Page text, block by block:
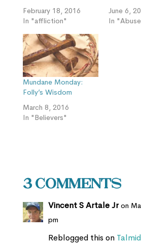
February 18, 2016
In "affliction"
June 6,
In
Mundane Monday:
Folly’s Wisdom
March 8, 2016
In "Believers"
3 Comments
Vincent S Artale Jr on
pm
Reblogged this on